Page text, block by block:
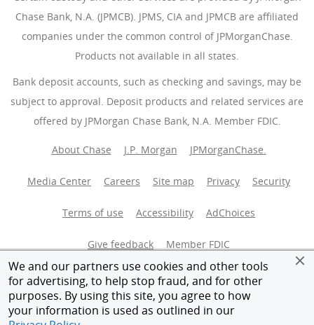
We and our partners use cookies and other tools
for advertising, to help stop fraud, and for other
purposes. By using this site, you agree to how
your information is used as outlined in our
Chase Bank, N.A. (JPMCB). JPMS, CIA and JPMCB are affiliated
companies under the common control of JPMorganChase.
Products not available in all states.
Bank deposit accounts, such as checking and savings, may be
subject to approval. Deposit products and related services are
offered by JPMorgan Chase Bank, N.A. Member FDIC.
About Chase J.P. Morgan JPMorganChase.
Media Center Careers Site map Privacy Security
Terms of use Accessibility AdChoices
Give feedback Member FDIC
Equal Housing Opportunity
© 2026 JPMorganChase.